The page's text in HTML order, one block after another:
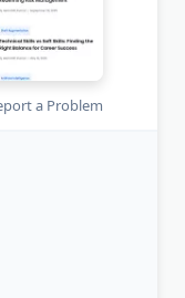
a Problem